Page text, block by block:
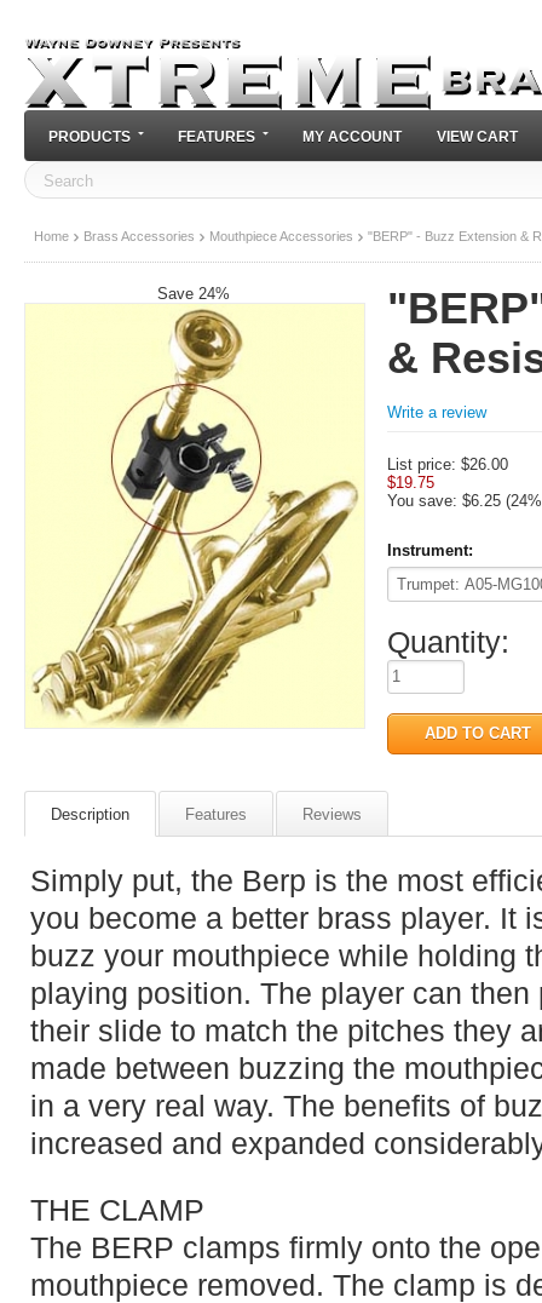
PRODUCTS FEATURES MY ACCOUNT VIEW CART
Home Brass Accessories Mouthpiece Accessories "BERP" - Buzz Extension &
Save 24%
&
Write a review
List price: $26.00
$19.75
You save: $6.25 (24
Instrument:
Quantity:
Description Features Reviews
Simply put, the Berp is the most
you become a better brass player. It
buzz your mouthpiece while holding
playing position. The player can
their slide to match the pitches they
made between buzzing the
in a very real way. The benefits of
increased and expanded
THE CLAMP
The BERP clamps firmly onto the
mouthpiece removed. The clamp is